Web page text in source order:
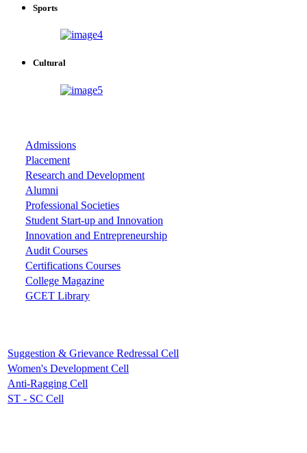
Sports
Cultural
Admissions
Placement
Research and Development
Alumni
Professional Societies
Student Start-up and Innovation
Innovation and Entrepreneurship
Audit Courses
Certifications Courses
College Magazine
GCET Library
Suggestion & Grievance Redressal Cell
Women's Development Cell
Anti-Ragging Cell
ST - SC Cell